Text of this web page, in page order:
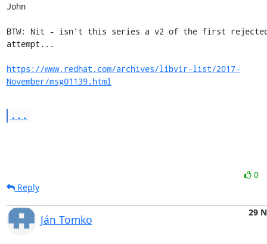
John
BTW: Nit - isn't this series a v2 of the first
attempt...
https://www.redhat.com/archives/libvir-list/2017-
November/msg01139.html
...
0
Reply
Ján Tomko
29